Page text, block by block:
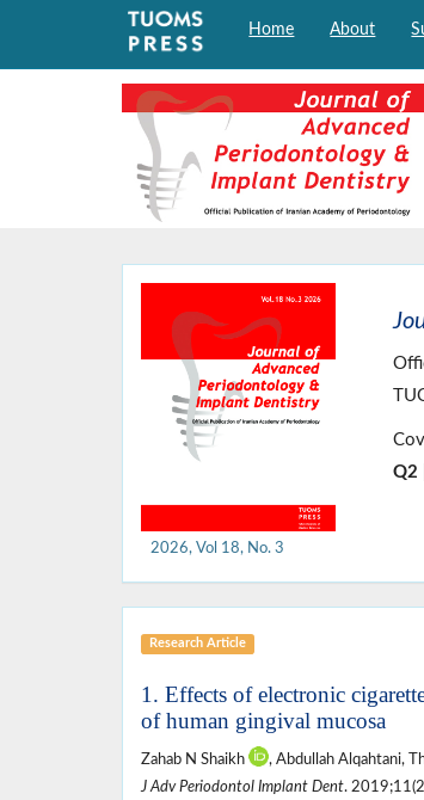
Home About
2026, Vol 18, No. 3
Q2
Research Article
1. Effects of electronic
of human gingival mucosa
Zahab N Shaikh
, Abdullah Alqahtani,
J Adv Periodontol Implant Dent.